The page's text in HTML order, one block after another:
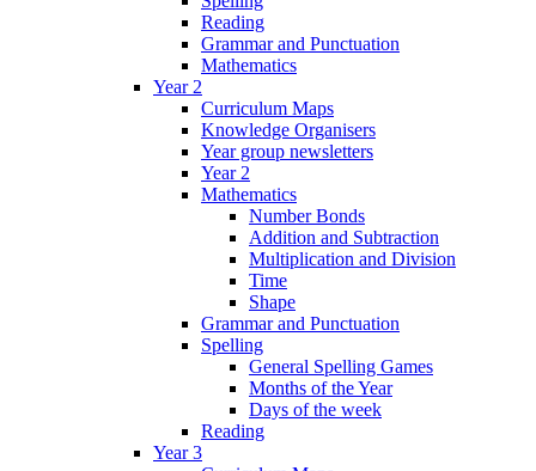
Reading
Grammar and Punctuation
Mathematics
Year 2
Curriculum Maps
Knowledge Organisers
Year group newsletters
Year 2
Mathematics
Number Bonds
Addition and Subtraction
Multiplication and Division
Time
Shape
Grammar and Punctuation
Spelling
General Spelling Games
Months of the Year
Days of the week
Reading
Year 3